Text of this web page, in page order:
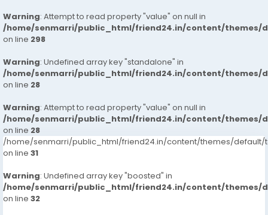
Warning: Attempt to read property "value" on null in
/home/senmarri/public_html/friend24.in/content/themes/
on line 298
Warning: Undefined array key "standalone" in
/home/senmarri/public_html/friend24.in/content/themes/
on line 28
Warning: Attempt to read property "value" on null in
/home/senmarri/public_html/friend24.in/content/themes/
on line 28
/home/senmarri/public_html/friend24.in/content/themes/default/
on line 31
Warning: Undefined array key "boosted" in
/home/senmarri/public_html/friend24.in/content/themes/
on line 32